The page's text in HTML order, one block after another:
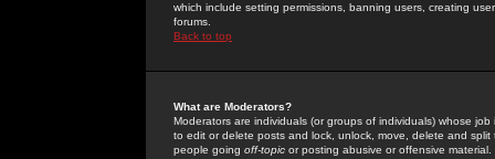
which include setting permissions, banning users, creating
forums.
Back to top
What are Moderators?
Moderators are individuals (or groups of individuals) whose
to edit or delete posts and lock, unlock, move, delete and
people going off-topic or posting abusive or offensive material.